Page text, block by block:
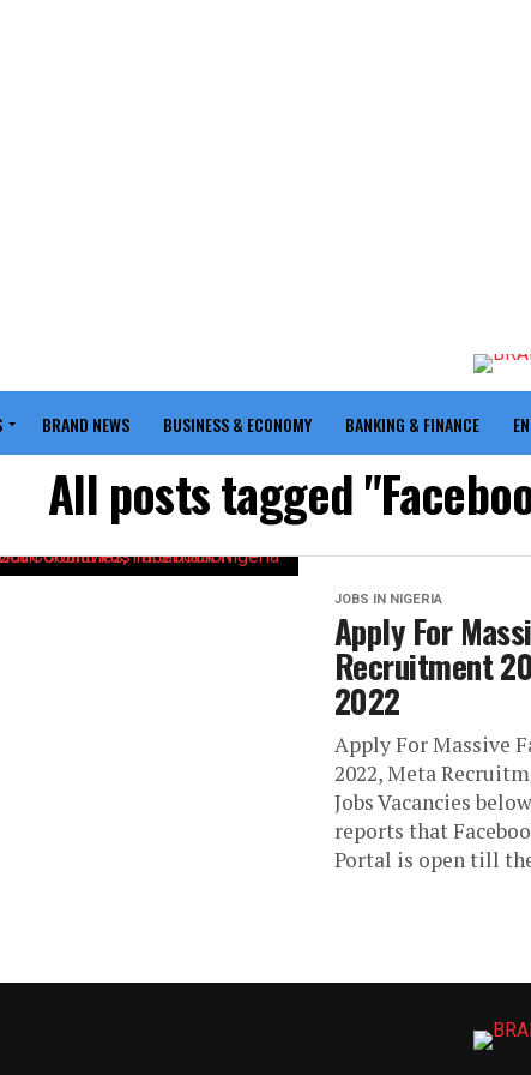
BRAND NEWS BUSINESS & ECONOMY BANKING & FINANCE
All posts tagged
JOBS IN NIGERIA
Apply For
Recruitment
2022
Apply For Massive
2022, Meta
Jobs Vacancies
reports that
Portal is open till